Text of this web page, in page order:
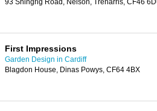
93 Shingrig Road, Nelson, Treharris, CF46
First Impressions
Garden Design in Cardiff
Blagdon House, Dinas Powys, CF64 4BX